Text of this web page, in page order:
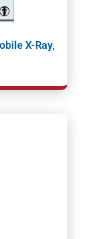
X-Ray,